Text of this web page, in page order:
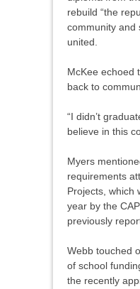
rebuild “the
community and
united.
McKee echoed
back to
“I didn’t
believe in this
Myers
requirements
Projects, which
year by the
previously
Webb touched
of school
the recently